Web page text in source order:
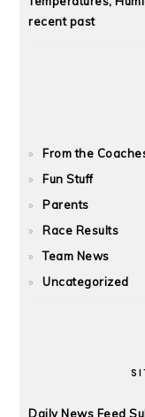
recent past
From the
Fun Stuff
Parents
Race Results
Team News
Uncategorized
Daily News Feed